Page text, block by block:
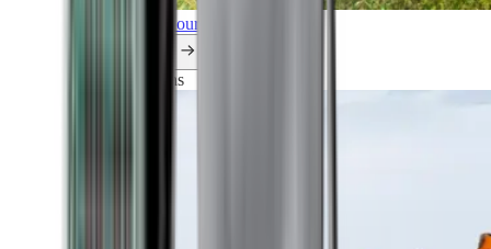
Explore all our cruises.
Explorations